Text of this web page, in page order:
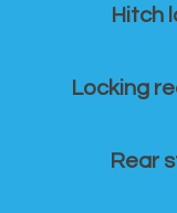
Hitch
Locking
Rear